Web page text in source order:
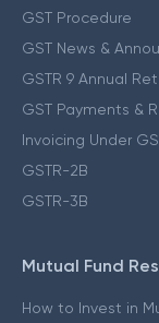
GST Procedure
GST News &
GSTR 9 Annual
GST Payments &
Invoicing Under
GSTR-2B
GSTR-3B
Mutual Fund
How to Invest in